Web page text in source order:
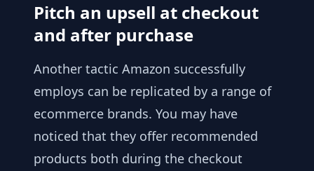
Pitch an upsell at checkout
and after purchase
Another tactic Amazon successfully
employs can be replicated by a range of
ecommerce brands. You may have
noticed that they offer recommended
products both during the checkout